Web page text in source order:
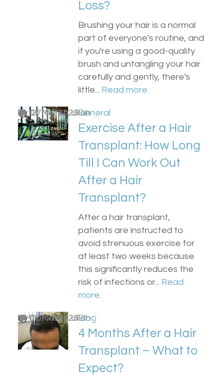
Loss?
Brushing your hair is a normal
part of everyone's routine, and
if you're using a good-quality
brush and untangling your hair
carefully and gently, there's
little... Read more.
General
Exercise After a Hair
Transplant: How Long
Till I Can Work Out
After a Hair
Transplant?
byDr Matee Ullah
27/04/2026
0
After a hair transplant,
patients are instructed to
avoid strenuous exercise for
at least two weeks because
this significantly reduces the
risk of infections or... Read
more.
Blog
4 Months After a Hair
Transplant – What to
Expect?
byDr Matee Ullah
20/04/2026
0